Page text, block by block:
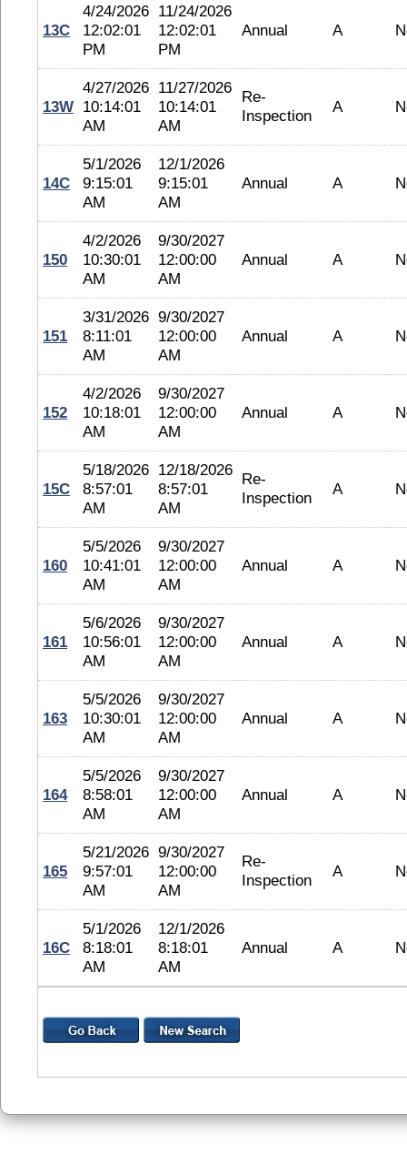
13C
4/24/2026
12:02:01
PM
11/24/2026
12:02:01
PM
Annual A
13W
4/27/2026
10:14:01
AM
11/27/2026
10:14:01
AM
Re-
Inspection
A
14C
5/1/2026
9:15:01
AM
12/1/2026
9:15:01
AM
Annual A
150
4/2/2026
10:30:01
AM
9/30/2027
12:00:00
AM
Annual A
151
3/31/2026
8:11:01
AM
9/30/2027
12:00:00
AM
Annual A
152
4/2/2026
10:18:01
AM
9/30/2027
12:00:00
AM
Annual A
15C
5/18/2026
8:57:01
AM
12/18/2026
8:57:01
AM
Re-
Inspection
A
160
5/5/2026
10:41:01
AM
9/30/2027
12:00:00
AM
Annual A
161
5/6/2026
10:56:01
AM
9/30/2027
12:00:00
AM
Annual A
163
5/5/2026
10:30:01
AM
9/30/2027
12:00:00
AM
Annual A
164
5/5/2026
8:58:01
AM
9/30/2027
12:00:00
AM
Annual A
165
5/21/2026
9:57:01
AM
9/30/2027
12:00:00
AM
Re-
Inspection
A
16C
5/1/2026
8:18:01
AM
12/1/2026
8:18:01
AM
Annual A